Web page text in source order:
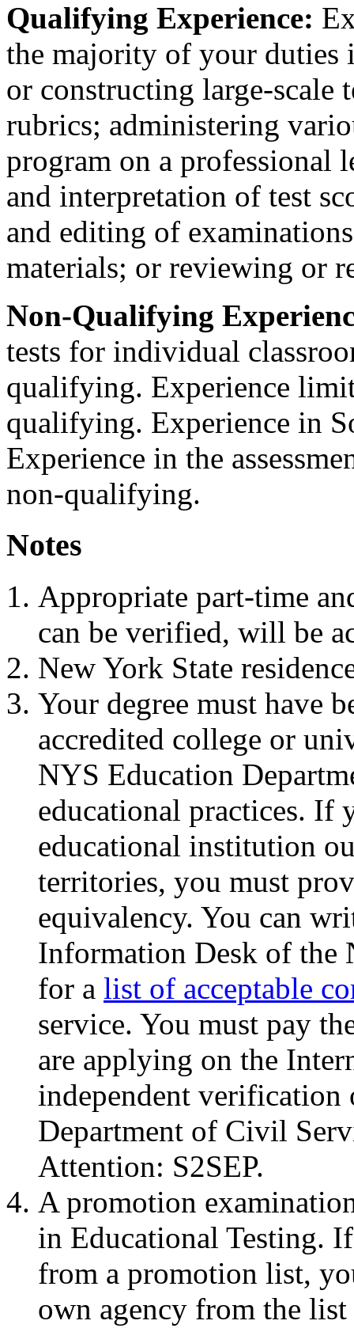
Qualifying Experience:
the majority of your duties
or constructing large-scale
rubrics; administering
program on a professional
and interpretation of test
and editing of
materials; or reviewing or
Non-Qualifying
tests for individual
qualifying. Experience
qualifying. Experience in
Experience in the
non-qualifying.
Notes
Appropriate part-time
can be verified, will be
New York State
Your degree must have
accredited college or
NYS Education
educational practices. If
educational institution
territories, you must
equivalency. You can
Information Desk of the
for a list of acceptable
service. You must pay
are applying on the
independent
Department of Civil
Attention: S2SEP.
A promotion
in Educational Testing.
from a promotion list,
own agency from the